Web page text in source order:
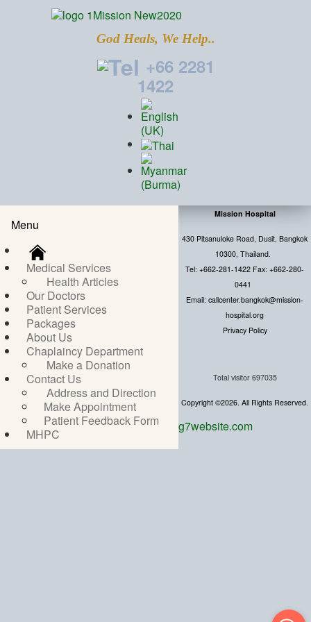
God Heals, We Help..
+66 2281
1422
Menu
Medical Services
Health Articles
Our Doctors
Patient Services
Packages
About Us
Chaplaincy Department
Make a Donation
Contact Us
Address and Direction
Make Appointment
Patient Feedback Form
MHPC
Mission Hospital
430 Pitsanuloke Road, Dusit, Bangkok
10300, Thailand.
Tel: +662-281-1422 Fax: +662-280-
0441
Email: callcenter.bangkok@mission-
hospital.org
Privacy Policy
Total visitor 697035
Copyright ©2026. All Rights Reserved.
g7website.com